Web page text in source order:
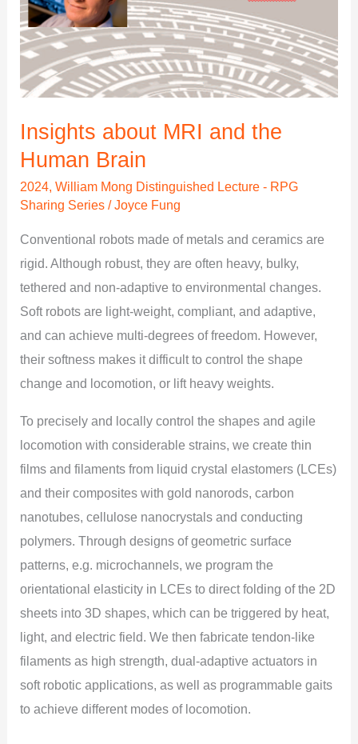
Insights about MRI and the
Human Brain
2024,William Mong Distinguished Lecture - RPG
Sharing Series /Joyce Fung
Conventional robots made of metals and ceramics are
rigid. Although robust, they are often heavy, bulky,
tethered and non-adaptive to environmental changes.
Soft robots are light-weight, compliant, and adaptive,
and can achieve multi-degrees of freedom. However,
their softness makes it difficult to control the shape
change and locomotion, or lift heavy weights.
To precisely and locally control the shapes and agile
locomotion with considerable strains, we create thin
films and filaments from liquid crystal elastomers (LCEs)
and their composites with gold nanorods, carbon
nanotubes, cellulose nanocrystals and conducting
polymers. Through designs of geometric surface
patterns, e.g. microchannels, we program the
orientational elasticity in LCEs to direct folding of the 2D
sheets into 3D shapes, which can be triggered by heat,
light, and electric field. We then fabricate tendon-like
filaments as high strength, dual-adaptive actuators in
soft robotic applications, as well as programmable gaits
to achieve different modes of locomotion.
MRI
and
the
Human